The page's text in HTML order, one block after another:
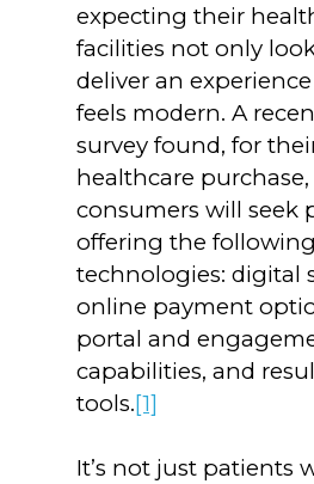
expecting their
facilities not only
deliver an
feels modern. A
survey found, for
healthcare purchase,
consumers will seek
offering the
technologies: digital
online payment
portal and
capabilities, and
tools.[1]
It’s not just patients